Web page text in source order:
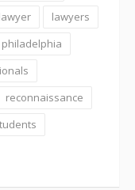
lawyer
lawyers
philadelphia
reconnaissance